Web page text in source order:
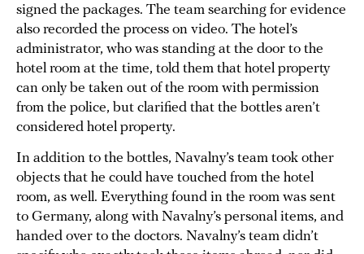
signed the packages. The team searching for evidence
also recorded the process on video. The hotel’s
administrator, who was standing at the door to the
hotel room at the time, told them that hotel property
can only be taken out of the room with permission
from the police, but clarified that the bottles aren’t
considered hotel property.
In addition to the bottles, Navalny’s team took other
objects that he could have touched from the hotel
room, as well. Everything found in the room was sent
to Germany, along with Navalny’s personal items, and
handed over to the doctors. Navalny’s team didn’t